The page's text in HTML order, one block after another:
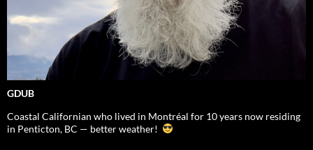
GDUB
Coastal Californian who lived in Montréal for 10 years now residing
in Penticton, BC — better weather!